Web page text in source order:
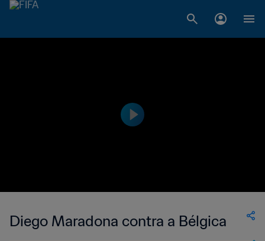
Diego Maradona contra a Bélgica